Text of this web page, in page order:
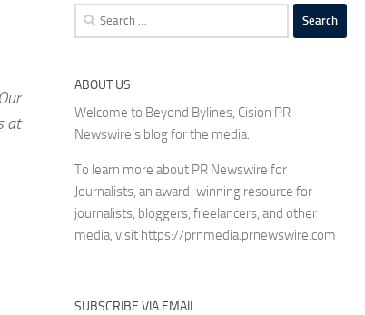
at
Search
for:
ABOUT US
Welcome to Beyond Bylines, Cision PR
Newswire’s blog for the media.
To learn more about PR Newswire for
Journalists, an award-winning resource for
journalists, bloggers, freelancers, and other
media, visit https://prnmedia.prnewswire.com
SUBSCRIBE VIA EMAIL